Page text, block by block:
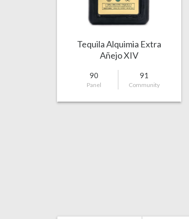
Tequila Alquimia Extra
Añejo XIV
90
Panel
91
Community